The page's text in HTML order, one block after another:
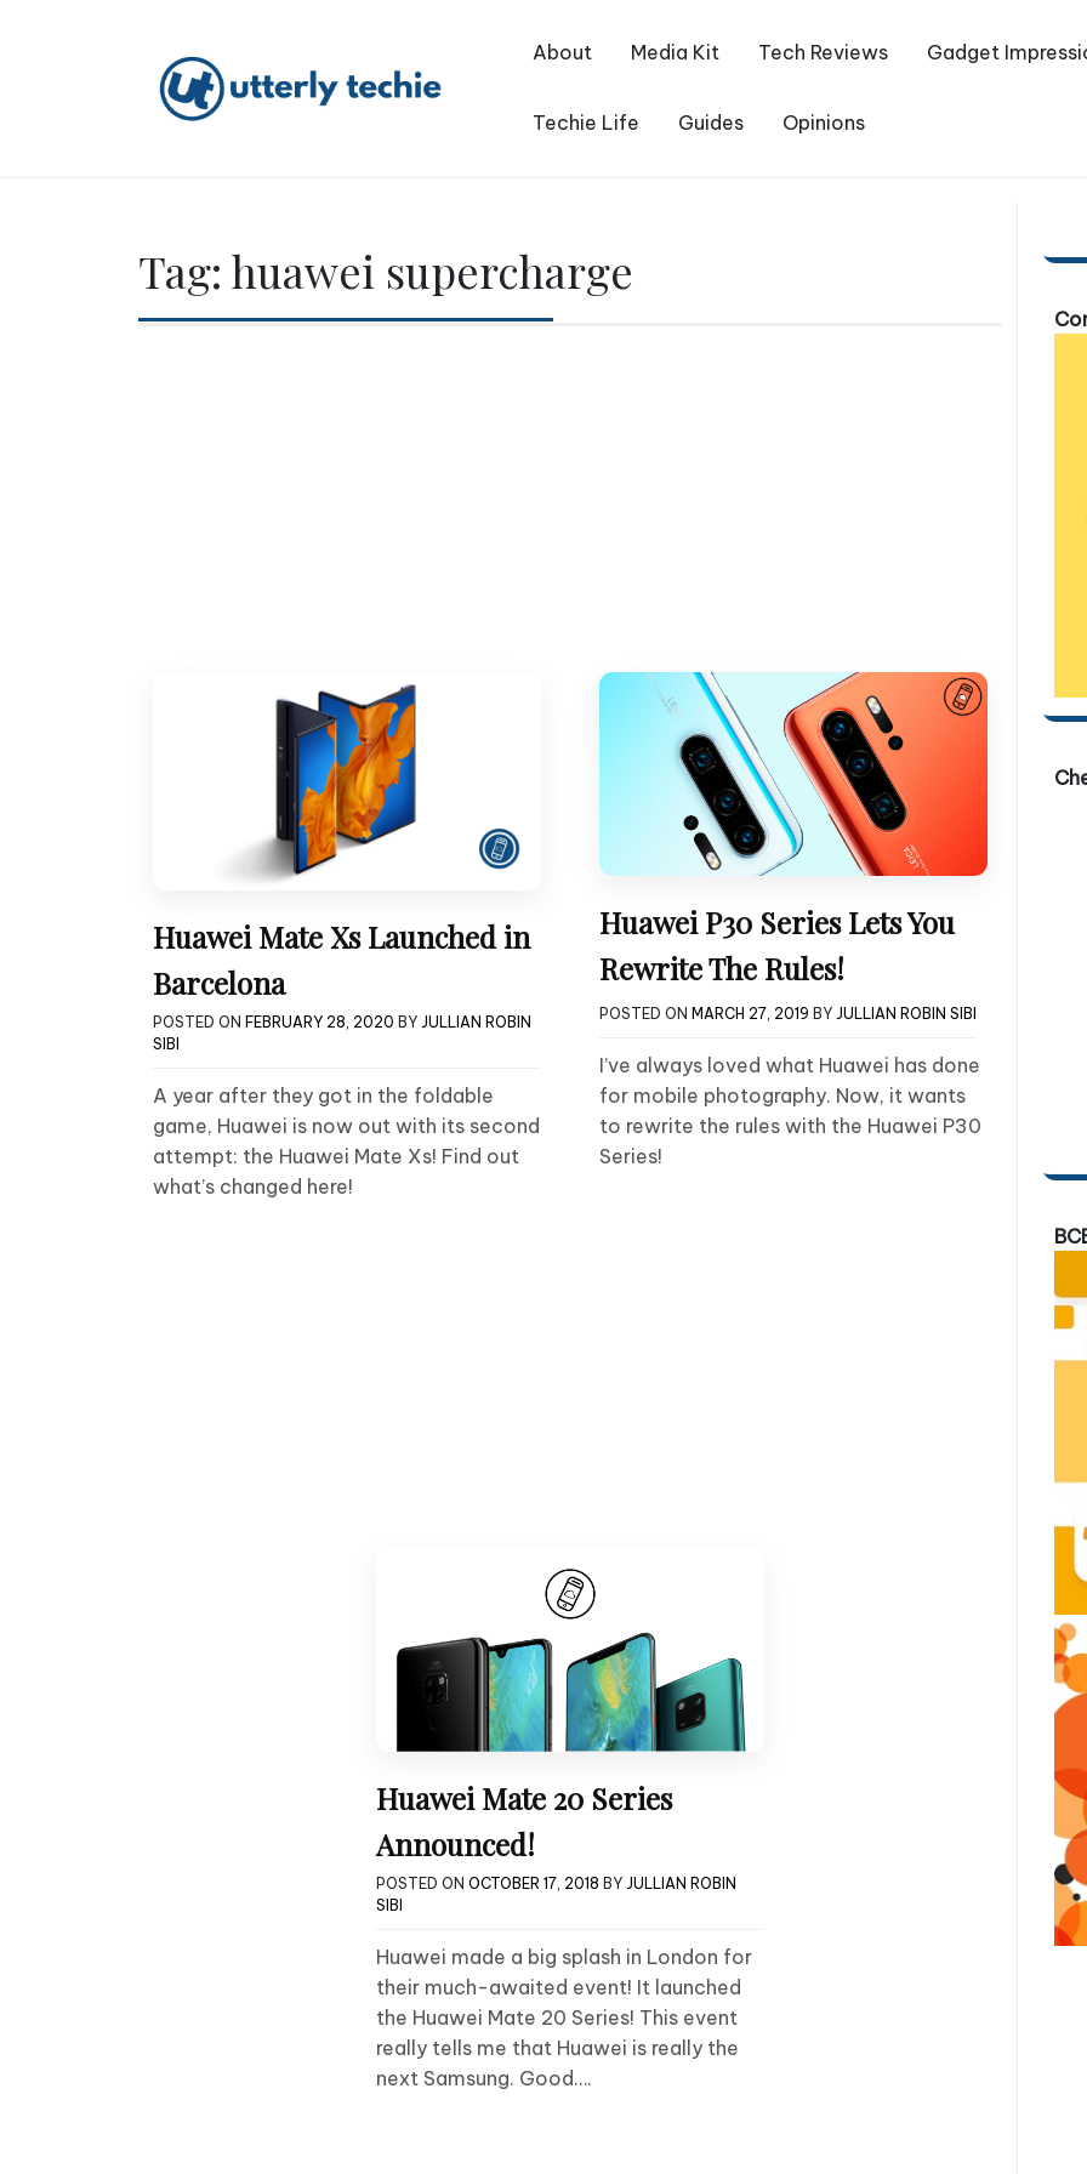
About Media Kit Tech Reviews Gadget
Techie Life Guides Opinions
Tag: huawei supercharge
Huawei Mate Xs Launched in
Barcelona
POSTED ON FEBRUARY 28, 2020 BY JULLIAN ROBIN
SIBI
A year after they got in the foldable
game, Huawei is now out with its second
attempt: the Huawei Mate Xs! Find out
what’s changed here!
Huawei P30 Series Lets You
Rewrite The Rules!
POSTED ON MARCH 27, 2019 BY JULLIAN ROBIN SIBI
I’ve always loved what Huawei has done
for mobile photography. Now, it wants
to rewrite the rules with the Huawei P30
Series!
Huawei Mate 20 Series
Announced!
POSTED ON OCTOBER 17, 2018 BY JULLIAN ROBIN
SIBI
Huawei made a big splash in London for
their much-awaited event! It launched
the Huawei Mate 20 Series! This event
really tells me that Huawei is really the
next Samsung. Good….